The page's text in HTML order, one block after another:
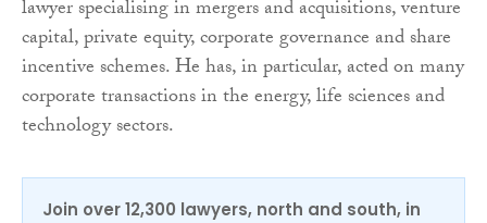
lawyer specialising in mergers and acquisitions, venture
capital, private equity, corporate governance and share
incentive schemes. He has, in particular, acted on many
corporate transactions in the energy, life sciences and
technology sectors.
Join over 12,300 lawyers, north and south, in